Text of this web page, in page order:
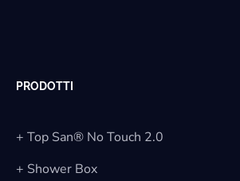
PRODOTTI
+ Top San® No Touch 2.0
+ Shower Box